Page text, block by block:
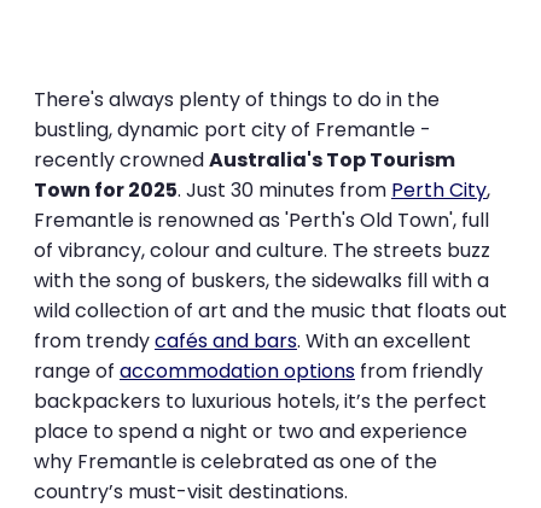
There's always plenty of things to do in the
bustling, dynamic port city of Fremantle -
recently crownedAustralia's Top Tourism
Town for 2025. Just 30 minutes from Perth City,
Fremantle is renowned as 'Perth's Old Town', full
of vibrancy, colour and culture. The streets buzz
with the song of buskers, the sidewalks fill with a
wild collection of art and the music that floats out
from trendycafés and bars. With an excellent
range of accommodation options from friendly
backpackers to luxurious hotels, it’s the perfect
place to spend a night or two and experience
why Fremantle is celebrated as one of the
country’s must-visit destinations.